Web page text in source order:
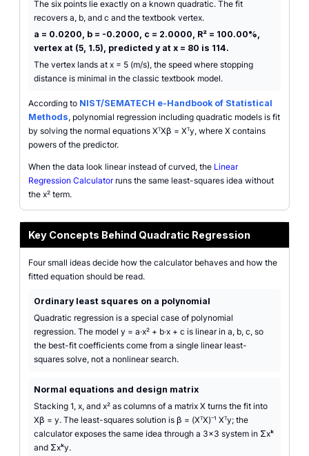
The six points lie exactly on a known quadratic. The fit
recovers a, b, and c and the textbook vertex.
a = 0.0200, b = -0.2000, c = 2.0000, R² = 100.00%,
vertex at (5, 1.5), predicted y at x = 80 is 114.
The vertex lands at x = 5 (m/s), the speed where stopping
distance is minimal in the classic textbook model.
According to NIST/SEMATECH e-Handbook of Statistical
Methods, polynomial regression including quadratic models is fit
by solving the normal equations XᵀXβ = Xᵀy, where X contains
powers of the predictor.
When the data look linear instead of curved, the Linear
Regression Calculatorruns the same least-squares idea without
the x² term.
Key Concepts Behind Quadratic Regression
Four small ideas decide how the calculator behaves and how the
fitted equation should be read.
Ordinary least squares on a polynomial
Quadratic regression is a special case of polynomial
regression. The model y = a·x² + b·x + c is linear in a, b, c, so
the best-fit coefficients come from a single linear least-
squares solve, not a nonlinear search.
Normal equations and design matrix
Stacking 1, x, and x² as columns of a matrix X turns the fit into
Xβ = y. The least-squares solution is β = (XᵀX)⁻¹ Xᵀy; the
calculator exposes the same idea through a 3×3 system in Σxᵏ
and Σxᵏy.